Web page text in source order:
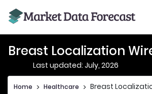
Breast Localization
Last updated: July, 2026
Home > Healthcare > Breast